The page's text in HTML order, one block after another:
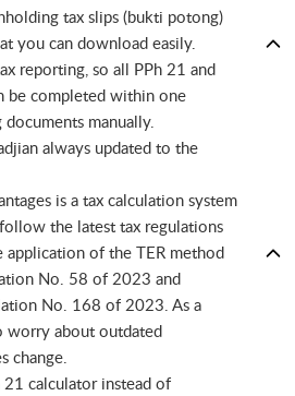
tax slips (bukti potong)
you can download easily.
reporting, so all PPh 21 and
be completed within one
manually.
always updated to the
is a tax calculation system
the latest tax regulations
application of the TER method
No. 58 of 2023 and
No. 168 of 2023. As a
worry about outdated
change.
calculator instead of